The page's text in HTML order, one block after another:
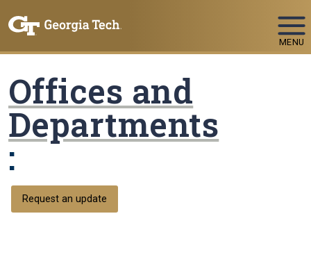
MENU
Offices and
Departments
:
Request an update